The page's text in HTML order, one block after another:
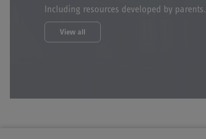
Including resources developed by parents.
View all